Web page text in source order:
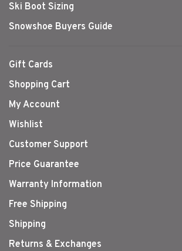
Ski Boot Sizing
Snowshoe Buyers Guide
Gift Cards
Shopping Cart
My Account
Wishlist
Customer Support
Price Guarantee
Warranty Information
Free Shipping
Shipping
Returns & Exchanges